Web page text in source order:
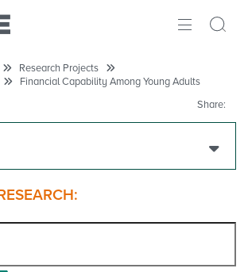
Research Projects
Financial Capability Among Young Adults
Share: